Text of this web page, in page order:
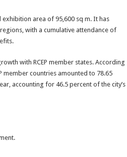
exhibition area of 95,600 sq m. It has
with a cumulative attendance of
with RCEP member states. According
member countries amounted to 78.65
accounting for 46.5 percent of the city’s